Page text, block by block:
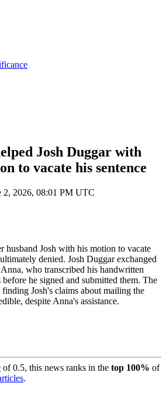
Josh Duggar with
to vacate his sentence
2, 2026, 08:01 PM UTC
husband Josh with his motion to vacate
denied. Josh Duggar exchanged
who transcribed his handwritten
he signed and submitted them. The
Josh's claims about mailing the
despite Anna's assistance.
of0.5, this news ranks in the top 100% of
.